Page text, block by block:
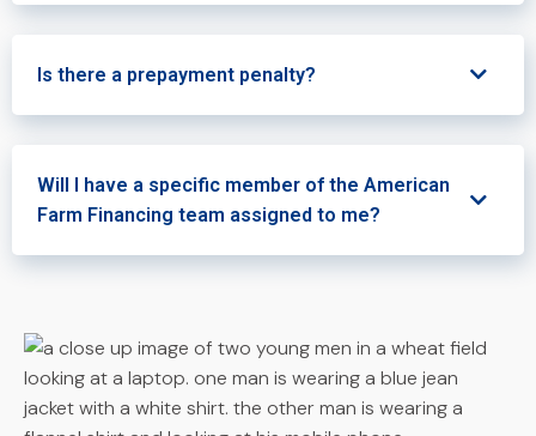
Is there a prepayment penalty?
Will I have a specific member of the American
Farm Financing team assigned to me?